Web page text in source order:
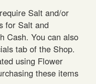
Salt and/or
for Salt and
Cash. You can also
tab of the Shop.
using Flower
these items